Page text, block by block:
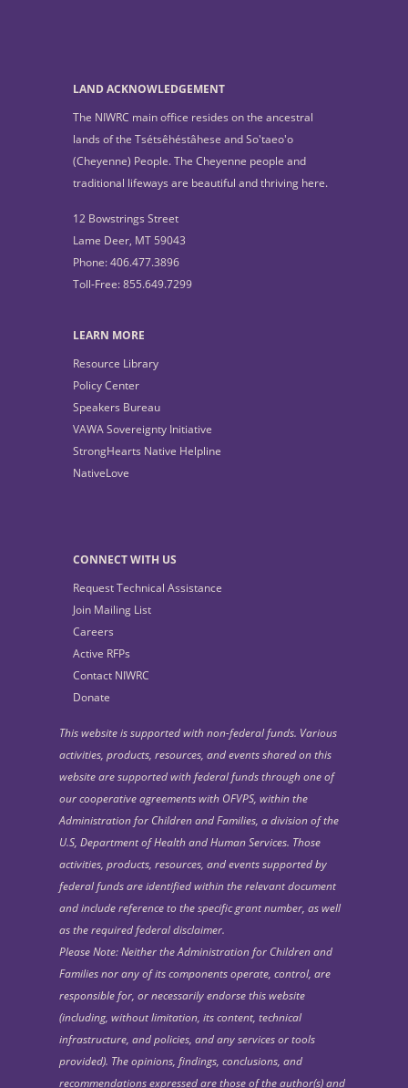
LAND ACKNOWLEDGEMENT
The NIWRC main office resides on the ancestral
lands of the Tsétsêhéstâhese and So'taeo'o
(Cheyenne) People. The Cheyenne people and
traditional lifeways are beautiful and thriving here.
12 Bowstrings Street
Lame Deer, MT 59043
Phone: 406.477.3896
Toll-Free: 855.649.7299
LEARN MORE
Resource Library
Policy Center
Speakers Bureau
VAWA Sovereignty Initiative
StrongHearts Native Helpline
NativeLove
CONNECT WITH US
Request Technical Assistance
Join Mailing List
Careers
Active RFPs
Contact NIWRC
Donate
This website is supported with non-federal funds. Various
activities, products, resources, and events shared on this
website are supported with federal funds through one of
our cooperative agreements with OFVPS, within the
Administration for Children and Families, a division of the
U.S, Department of Health and Human Services. Those
activities, products, resources, and events supported by
federal funds are identified within the relevant document
and include reference to the specific grant number, as well
as the required federal disclaimer.
Please Note: Neither the Administration for Children and
Families nor any of its components operate, control, are
responsible for, or necessarily endorse this website
(including, without limitation, its content, technical
infrastructure, and policies, and any services or tools
provided). The opinions, findings, conclusions, and
recommendations expressed are those of the author(s) and